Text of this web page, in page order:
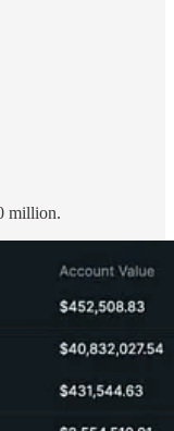
million.